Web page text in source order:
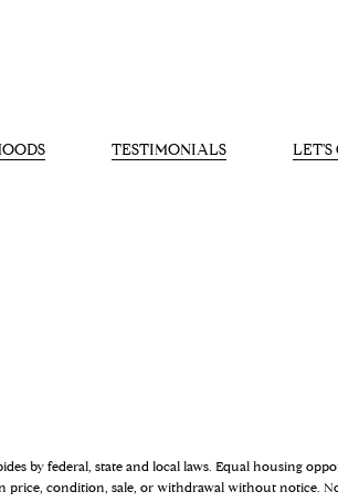
TESTIMONIALS LET'S
by federal, state and local laws. Equal housing
condition, sale, or withdrawal without notice.